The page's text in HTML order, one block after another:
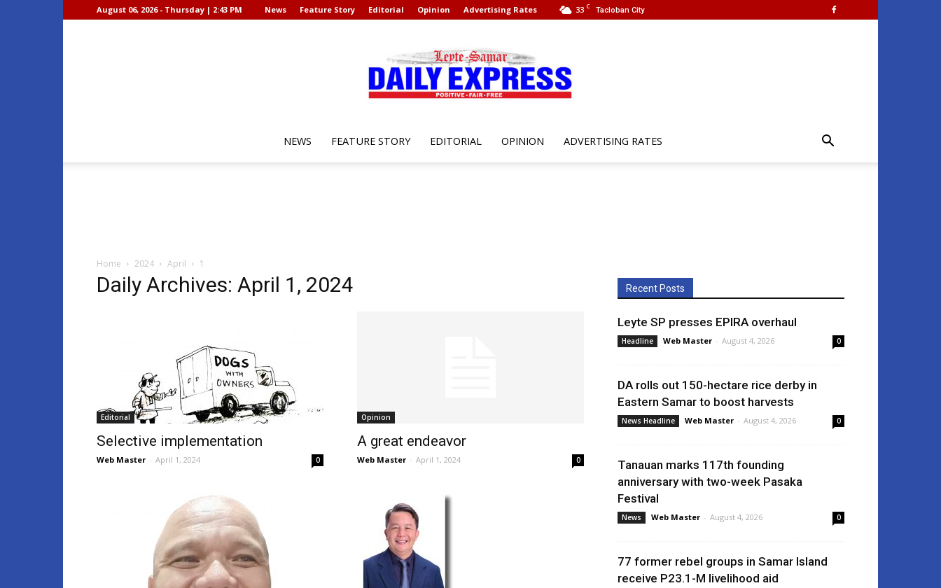
33 C Tacloban City
August 06, 2026 - Thursday | 2:43 PM News Feature Story Editorial Opinion Advertising Rates
NEWS FEATURE STORY EDITORIAL OPINION ADVERTISING RATES
Home 2024 April 1
Daily Archives: April 1, 2024
Editorial
Selective implementation
Web Master - April 1, 2024 0
Opinion
A great endeavor
Web Master - April 1, 2024 0
Recent Posts
Leyte SP presses EPIRA overhaul
Headline Web Master - August 4, 2026 0
DA rolls out 150-hectare rice derby in
Eastern Samar to boost harvests
News Headline Web Master - August 4, 2026 0
Tanauan marks 117th founding
anniversary with two-week Pasaka
Festival
News Web Master - August 4, 2026 0
77 former rebel groups in Samar Island
receive P23.1-M livelihood aid